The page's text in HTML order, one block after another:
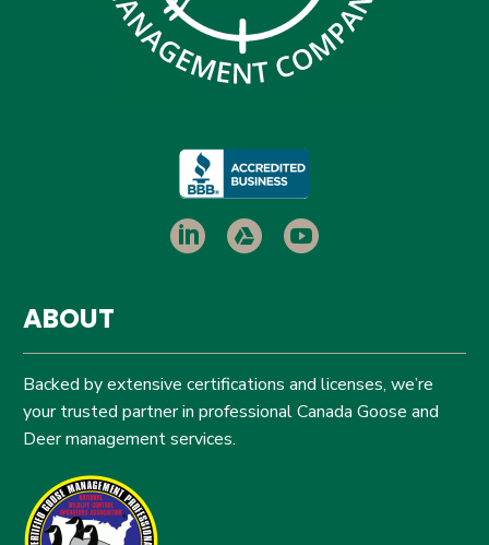
ABOUT
Backed by extensive certifications and licenses, we’re
your trusted partner in professional Canada Goose and
Deer management services.